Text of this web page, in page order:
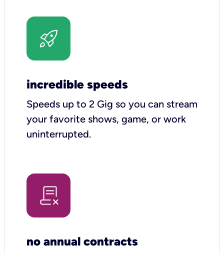
incredible speeds
Speeds up to 2 Gig so you can stream
your favorite shows, game, or work
uninterrupted.
no annual contracts